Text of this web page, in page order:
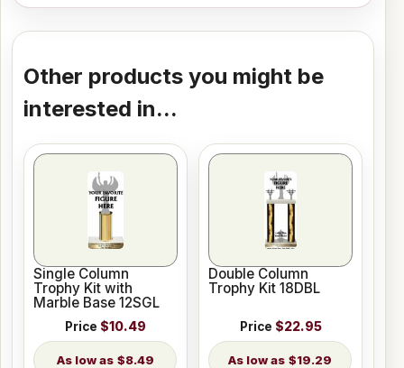
Other products you might be
interested in...
Single Column
Trophy Kit with
Marble Base 12SGL
Price $10.49
$8.49
Double Column
Trophy Kit 18DBL
Price $22.95
$19.29